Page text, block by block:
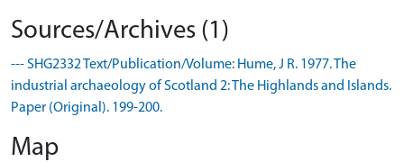
Sources/Archives (1)
--- SHG2332 Text/Publication/Volume: Hume, J R. 1977. The
industrial archaeology of Scotland 2: The Highlands and Islands.
Paper (Original). 199-200.
Map